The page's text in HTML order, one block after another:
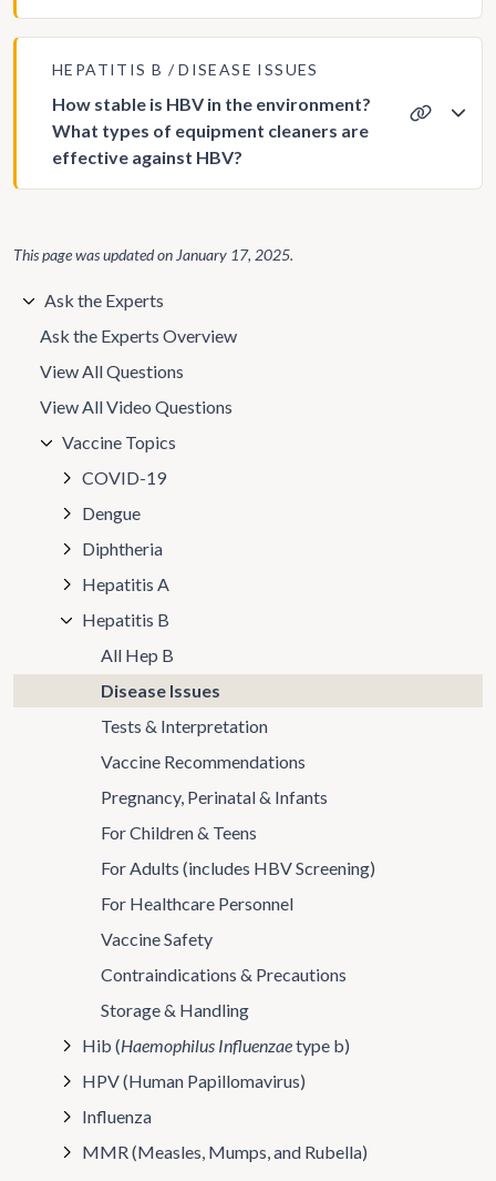
HEPATITIS B DISEASE ISSUES
How stable is HBV in the environment?
What types of equipment cleaners are
effective against HBV?
This page was updated on January 17, 2025.
Ask the Experts
Ask the Experts Overview
View All Questions
View All Video Questions
Vaccine Topics
COVID-19
Dengue
Diphtheria
Hepatitis A
Hepatitis B
All Hep B
Disease Issues
Tests & Interpretation
Vaccine Recommendations
Pregnancy, Perinatal & Infants
For Children & Teens
For Adults (includes HBV Screening)
For Healthcare Personnel
Vaccine Safety
Contraindications & Precautions
Storage & Handling
Hib (Haemophilus Influenzaetype b)
HPV (Human Papillomavirus)
Influenza
MMR (Measles, Mumps, and Rubella)